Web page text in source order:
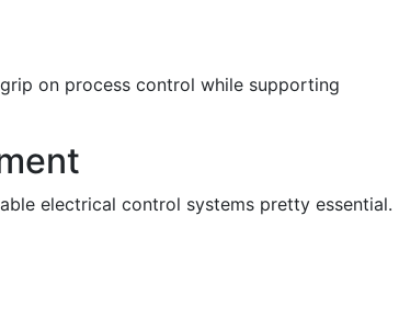
on process control while supporting
electrical control systems pretty essential.